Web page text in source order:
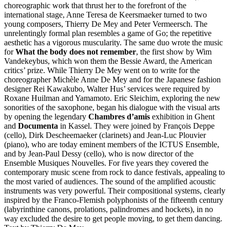
choreographic work that thrust her to the forefront of the
international stage, Anne Teresa de Keersmaeker turned to two
young composers, Thierry De Mey and Peter Vermeersch. The
unrelentingly formal plan resembles a game of Go; the repetitive
aesthetic has a vigorous muscularity. The same duo wrote the music
forWhat the body does not remember, the first show by Wim
Vandekeybus, which won them the Bessie Award, the American
critics’ prize. While Thierry De Mey went on to write for the
choreographer Michèle Anne De Mey and for the Japanese fashion
designer Rei Kawakubo, Walter Hus’ services were required by
Roxane Huilman and Yamamoto. Eric Sleichim, exploring the new
sonorities of the saxophone, began his dialogue with the visual arts
by opening the legendary Chambres d’amis exhibition in Ghent
and Documenta in Kassel. They were joined by François Deppe
(cello), Dirk Descheemaeker (clarinets) and Jean-Luc Plouvier
(piano), who are today eminent members of the ICTUS Ensemble,
and by Jean-Paul Dessy (cello), who is now director of the
Ensemble Musiques Nouvelles. For five years they covered the
contemporary music scene from rock to dance festivals, appealing to
the most varied of audiences. The sound of the amplified acoustic
instruments was very powerful. Their compositional systems, clearly
inspired by the Franco-Flemish polyphonists of the fifteenth century
(labyrinthine canons, prolations, palindromes and hockets), in no
way excluded the desire to get people moving, to get them dancing.